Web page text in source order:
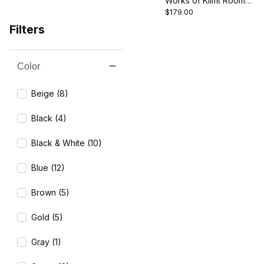
Divider - The Kiss/Tree
$179.00
Filters
Search Facets
Color
Beige (8)
Black (4)
Black & White (10)
Blue (12)
Brown (5)
Gold (5)
Gray (1)